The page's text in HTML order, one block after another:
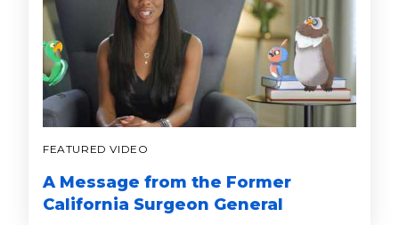
FEATURED VIDEO
A Message from the Former
California Surgeon General